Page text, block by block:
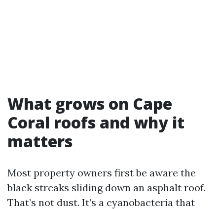
What grows on Cape
Coral roofs and why it
matters
Most property owners first be aware the
black streaks sliding down an asphalt roof.
That’s not dust. It’s a cyanobacteria that